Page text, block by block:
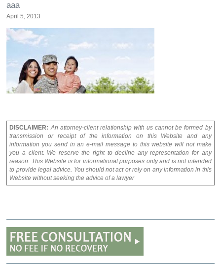
aaa
April 5, 2013
DISCLAIMER: An attorney-client relationship with us cannot be formed by
transmission or receipt of the information on this Website and any
information you send in an e-mail message to this website will not make
you a client. We reserve the right to decline any representation for any
reason. This Website is for informational purposes only and is not intended
to provide legal advice. You should not act or rely on any information in this
Website without seeking the advice of a lawyer